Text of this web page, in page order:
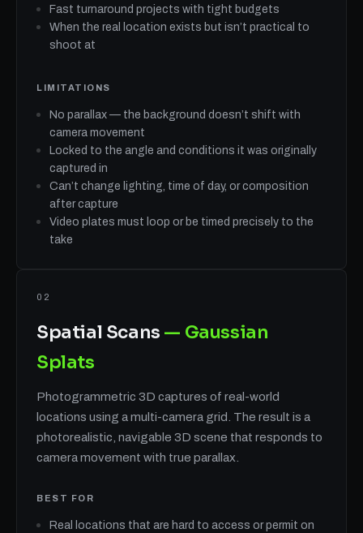
Fast turnaround projects with tight budgets
When the real location exists but isn’t practical to
shoot at
LIMITATIONS
No parallax — the background doesn’t shift with
camera movement
Locked to the angle and conditions it was originally
captured in
Can’t change lighting, time of day, or composition
after capture
Video plates must loop or be timed precisely to the
take
02
Spatial Scans — Gaussian
Splats
Photogrammetric 3D captures of real-world
locations using a multi-camera grid. The result is a
photorealistic, navigable 3D scene that responds to
camera movement with true parallax.
BEST FOR
Real locations that are hard to access or permit on